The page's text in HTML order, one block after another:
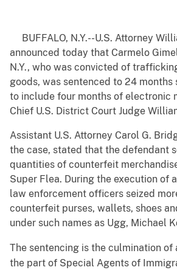
BUFFALO, N.Y.--U.S. Attorney
announced today that Carmelo
N.Y., who was convicted of
goods, was sentenced to 24 months
to include four months of electronic
Chief U.S. District Court Judge
Assistant U.S. Attorney Carol G.
the case, stated that the defendant
quantities of counterfeit
Super Flea. During the execution of
law enforcement officers seized
counterfeit purses, wallets, shoes
under such names as Ugg, Michael
The sentencing is the culmination of
the part of Special Agents of